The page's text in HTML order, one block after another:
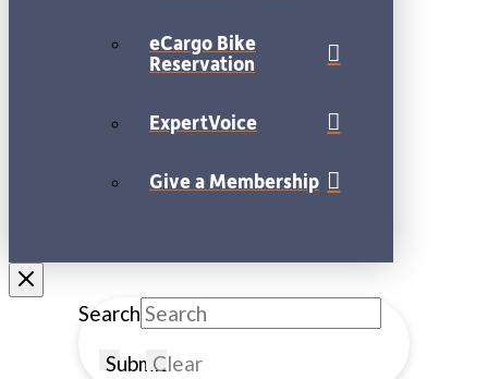
eCargo Bike
Reservation
ExpertVoice
Give a Membership
Search
SubmitClear